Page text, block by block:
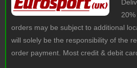
orders may be subject to additional
will solely be the responsibility of the
order payment. Most credit & debit